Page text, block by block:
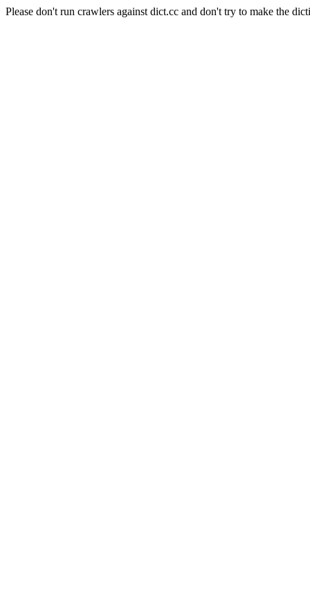
Please don't run crawlers against dict.cc and don't try to make the